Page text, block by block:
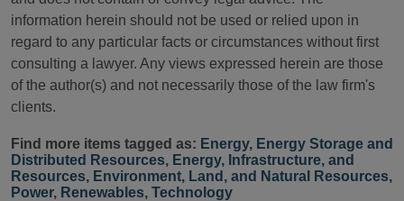
information herein should not be used or relied upon in
regard to any particular facts or circumstances without first
consulting a lawyer. Any views expressed herein are those
of the author(s) and not necessarily those of the law firm's
clients.
Find more items tagged as: Energy, Energy Storage and
Distributed Resources, Energy, Infrastructure, and
Resources, Environment, Land, and Natural Resources,
Power, Renewables, Technology